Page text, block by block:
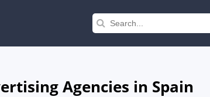
Agencies in Spain